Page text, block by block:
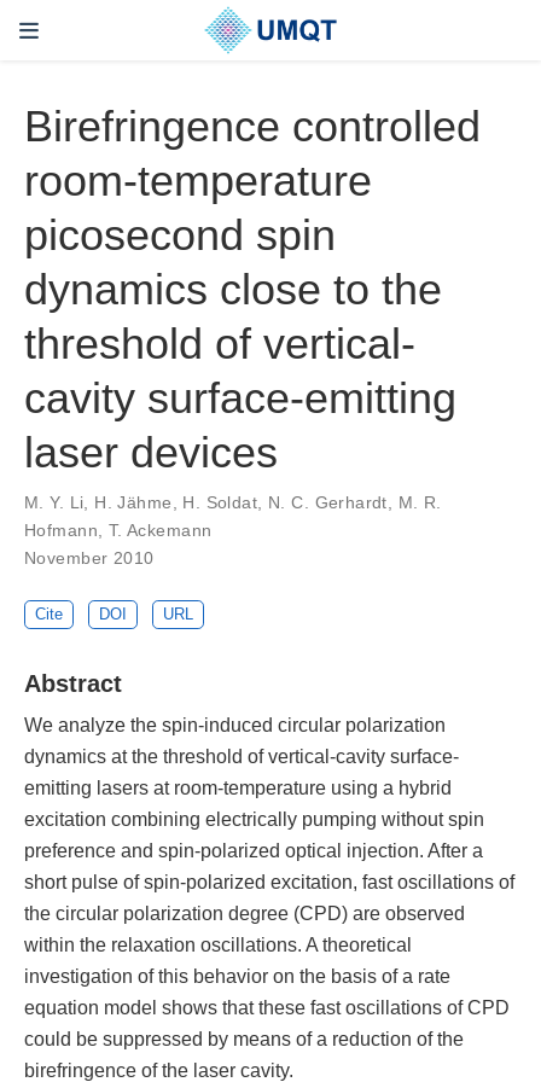
Birefringence controlled
room-temperature
picosecond spin
dynamics close to the
threshold of vertical-
cavity surface-emitting
laser devices
M. Y. Li, H. Jähme, H. Soldat, N. C. Gerhardt, M. R.
Hofmann, T. Ackemann
November 2010
Cite DOI URL
Abstract
We analyze the spin-induced circular polarization
dynamics at the threshold of vertical-cavity surface-
emitting lasers at room-temperature using a hybrid
excitation combining electrically pumping without spin
preference and spin-polarized optical injection. After a
short pulse of spin-polarized excitation, fast oscillations of
the circular polarization degree (CPD) are observed
within the relaxation oscillations. A theoretical
investigation of this behavior on the basis of a rate
equation model shows that these fast oscillations of CPD
could be suppressed by means of a reduction of the
birefringence of the laser cavity.